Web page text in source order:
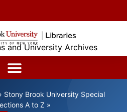
and University Archives
Stony Brook University Special
A to Z »